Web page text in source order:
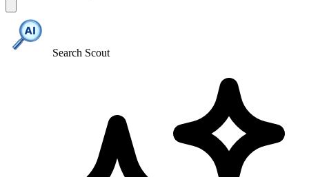
Search Scout